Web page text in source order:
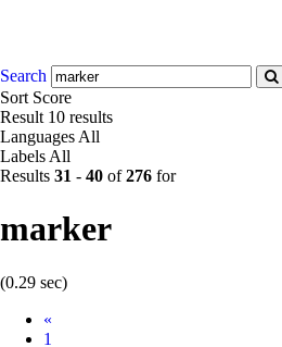
Search
Sort Score
Result 10 results
Languages All
Labels All
Results 31 - 40 of276 for
marker
(0.29 sec)
«
1